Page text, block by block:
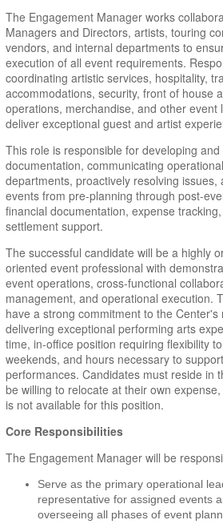
The Engagement Manager works
Managers and Directors, artists, touring
vendors, and internal departments to
execution of all event requirements.
coordinating artistic services, hospitality,
accommodations, security, front of house
operations, merchandise, and other event
deliver exceptional guest and artist
This role is responsible for developing
documentation, communicating
departments, proactively resolving issues,
events from pre-planning through post-
financial documentation, expense
settlement support.
The successful candidate will be a highly
oriented event professional with
event operations, cross-functional
management, and operational execution.
have a strong commitment to the
delivering exceptional performing arts
time, in-office position requiring flexibility
weekends, and hours necessary to
performances. Candidates must reside in
be willing to relocate at their own
is not available for this position.
Core Responsibilities
The Engagement Manager will be
Serve as the primary operational
representative for assigned events
overseeing all phases of event